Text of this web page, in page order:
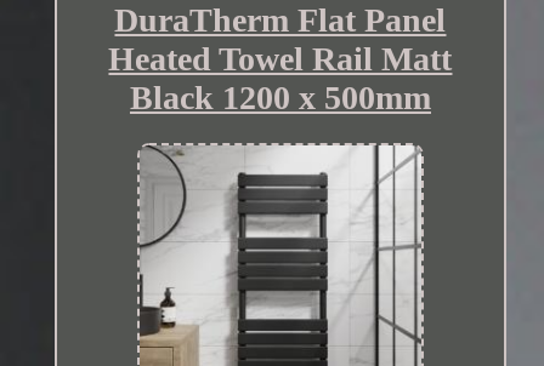
DuraTherm Flat Panel
Heated Towel Rail Matt
Black 1200 x 500mm